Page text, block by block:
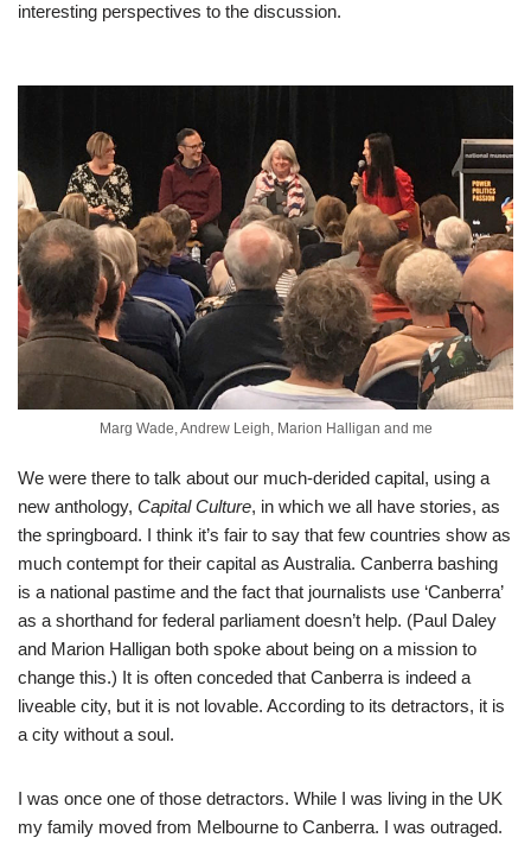
interesting perspectives to the discussion.
Marg Wade, Andrew Leigh, Marion Halligan and me
We were there to talk about our much-derided capital, using a
new anthology, Capital Culture, in which we all have stories, as
the springboard. I think it’s fair to say that few countries show as
much contempt for their capital as Australia. Canberra bashing
is a national pastime and the fact that journalists use ‘Canberra’
as a shorthand for federal parliament doesn’t help. (Paul Daley
and Marion Halligan both spoke about being on a mission to
change this.) It is often conceded that Canberra is indeed a
liveable city, but it is not lovable. According to its detractors, it is
a city without a soul.
I was once one of those detractors. While I was living in the UK
my family moved from Melbourne to Canberra. I was outraged.